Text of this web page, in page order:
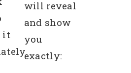
it
will reveal
and show
you
exactly: